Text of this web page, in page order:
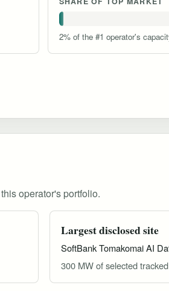
2% of the #1 operator's
operator's portfolio.
Largest disclosed site
SoftBank Tomakomai AI
300 MW of selected